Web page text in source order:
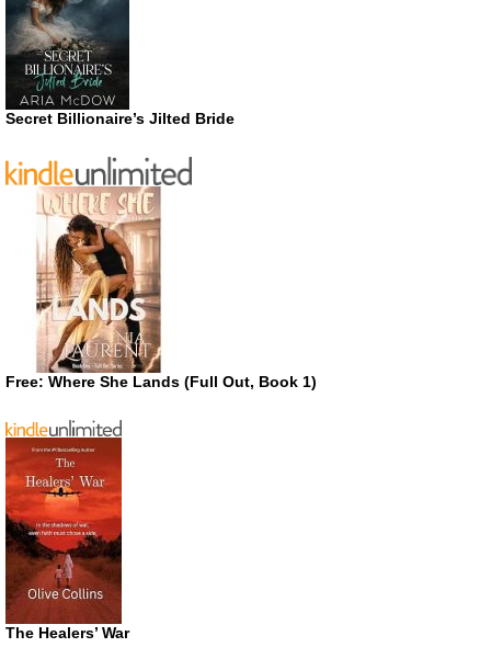
Secret Billionaire’s Jilted Bride
Free: Where She Lands (Full Out, Book 1)
The Healers’ War